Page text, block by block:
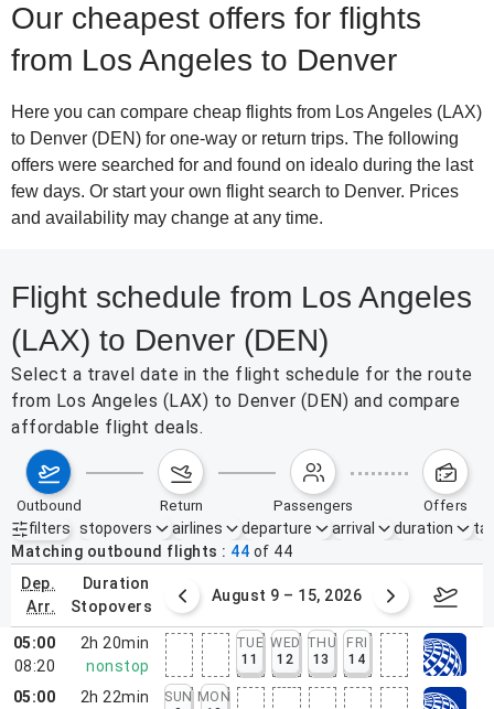
Our cheapest offers for flights
from Los Angeles to Denver
Here you can compare cheap flights from Los Angeles (LAX)
to Denver (DEN) for one-way or return trips. The following
offers were searched for and found on idealo during the last
few days. Or start your own flight search to Denver. Prices
and availability may change at any time.
Flight schedule from Los Angeles
(LAX) to Denver (DEN)
Select a travel date in the flight schedule for the route
from Los Angeles (LAX) to Denver (DEN) and compare
affordable flight deals.
outbound return passengers offers
filters
Active filters none
stopovers airlines departure arrival duration
Matching outbound flights
44 of 44
dep.
arr.
duration
stopovers
2 – 8, 2026 August 9 – 15, 2026
05:00
08:20
2h 20min
nonstop
TUE
11
WED
12
THU
13
FRI
14
05:00
2h 22min
SUN MON